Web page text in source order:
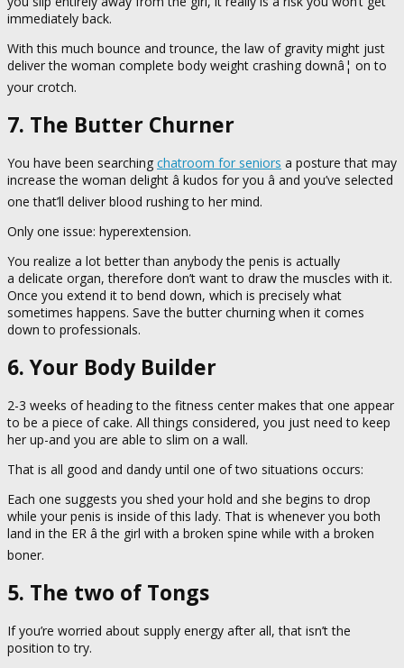
immediately back.
With this much bounce and trounce, the law of gravity might just
deliver the woman complete body weight crashing downâ¦ on to
your crotch.
7. The Butter Churner
You have been searching chatroom for seniors a posture that may
increase the woman delight â kudos for you â and you’ve selected
one that’ll deliver blood rushing to her mind.
Only one issue: hyperextension.
You realize a lot better than anybody the penis is actually
a delicate organ, therefore don’t want to draw the muscles with it.
Once you extend it to bend down, which is precisely what
sometimes happens. Save the butter churning when it comes
down to professionals.
6. Your Body Builder
2-3 weeks of heading to the fitness center makes that one appear
to be a piece of cake. All things considered, you just need to keep
her up-and you are able to slim on a wall.
That is all good and dandy until one of two situations occurs:
Each one suggests you shed your hold and she begins to drop
while your penis is inside of this lady. That is whenever you both
land in the ER â the girl with a broken spine while with a broken
boner.
5. The two of Tongs
If you’re worried about supply energy after all, that isn’t the
position to try.